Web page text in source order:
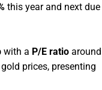
this year and next due
with a P/E ratio around
prices, presenting